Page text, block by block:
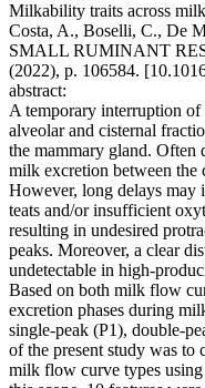
Milkability traits across
Costa, A., Boselli, C., De
SMALL RUMINANT
(2022), p. 106584.
abstract:
A temporary interruption
alveolar and cisternal
the mammary gland.
milk excretion between the
However, long delays may
teats and/or insufficient
resulting in undesired
peaks. Moreover, a clear
undetectable in high-
Based on both milk flow
excretion phases during
single-peak (P1), double-
of the present study was to
milk flow curve types using